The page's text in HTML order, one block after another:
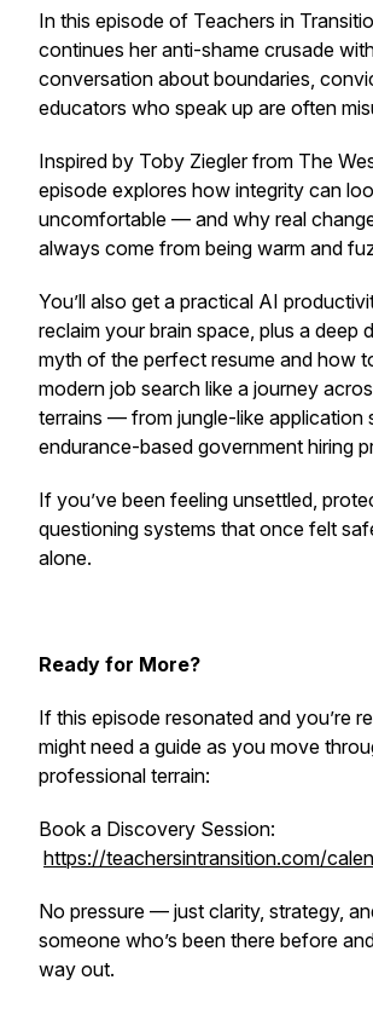
In this episode of Teachers in
continues her anti-shame crusade
conversation about boundaries,
educators who speak up are often
Inspired by Toby Ziegler from The
episode explores how integrity can
uncomfortable — and why real
always come from being warm and
You’ll also get a practical AI
reclaim your brain space, plus a deep
myth of the perfect resume and how
modern job search like a journey
terrains — from jungle-like application
endurance-based government hiring
If you’ve been feeling unsettled,
questioning systems that once felt
alone.
Ready for More?
If this episode resonated and you’re
might need a guide as you move
professional terrain:
Book a Discovery Session:
https://teachersintransition.com/
No pressure — just clarity, strategy,
someone who’s been there before
way out.